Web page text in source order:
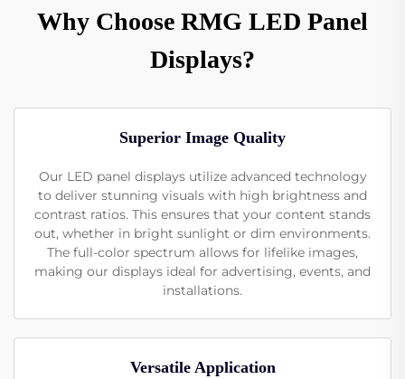
Why Choose RMG LED Panel
Displays?
Superior Image Quality
Our LED panel displays utilize advanced technology
to deliver stunning visuals with high brightness and
contrast ratios. This ensures that your content stands
out, whether in bright sunlight or dim environments.
The full-color spectrum allows for lifelike images,
making our displays ideal for advertising, events, and
installations.
Versatile Application